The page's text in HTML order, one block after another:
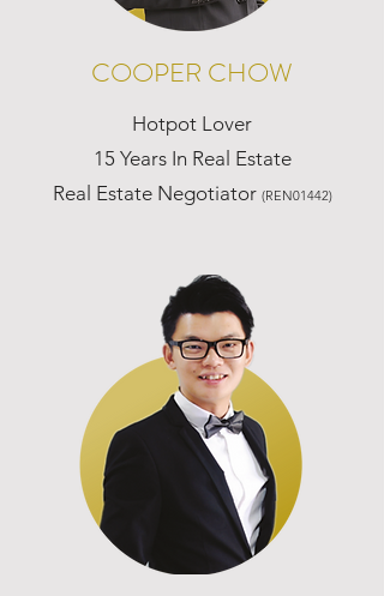
COOPER CHOW
Hotpot Lover
15 Years In Real Estate
Real Estate Negotiator (REN01442)